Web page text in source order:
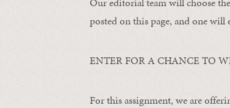
posted on this page, and one will
ENTER FOR A CHANCE TO
For this assignment, we are